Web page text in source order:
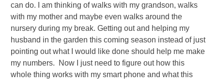
can do. I am thinking of walks with my grandson, walks
with my mother and maybe even walks around the
nursery during my break. Getting out and helping my
husband in the garden this coming season instead of just
pointing out what I would like done should help me make
my numbers. Now I just need to figure out how this
whole thing works with my smart phone and what this